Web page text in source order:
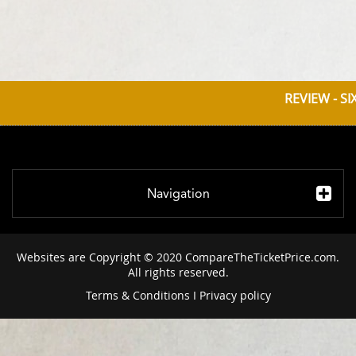
REVIEW -
Navigation
Websites are Copyright © 2020 CompareTheTicketPrice.com.
All rights reserved.
Terms & Conditions I Privacy policy